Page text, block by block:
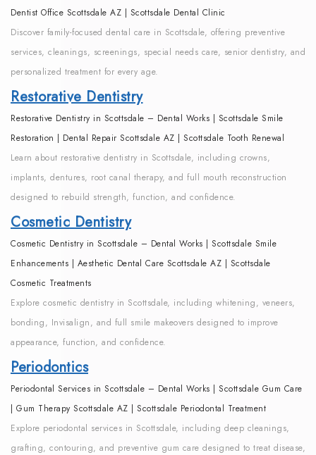
Dentist Office Scottsdale AZ | Scottsdale Dental Clinic
Discover family-focused dental care in Scottsdale, offering preventive
services, cleanings, screenings, special needs care, senior dentistry, and
personalized treatment for every age.
Restorative Dentistry
Restorative Dentistry in Scottsdale – Dental Works | Scottsdale Smile
Restoration | Dental Repair Scottsdale AZ | Scottsdale Tooth Renewal
Learn about restorative dentistry in Scottsdale, including crowns,
implants, dentures, root canal therapy, and full mouth reconstruction
designed to rebuild strength, function, and confidence.
Cosmetic Dentistry
Cosmetic Dentistry in Scottsdale – Dental Works | Scottsdale Smile
Enhancements | Aesthetic Dental Care Scottsdale AZ | Scottsdale
Cosmetic Treatments
Explore cosmetic dentistry in Scottsdale, including whitening, veneers,
bonding, Invisalign, and full smile makeovers designed to improve
appearance, function, and confidence.
Periodontics
Periodontal Services in Scottsdale – Dental Works | Scottsdale Gum Care
| Gum Therapy Scottsdale AZ | Scottsdale Periodontal Treatment
Explore periodontal services in Scottsdale, including deep cleanings,
grafting, contouring, and preventive gum care designed to treat disease,